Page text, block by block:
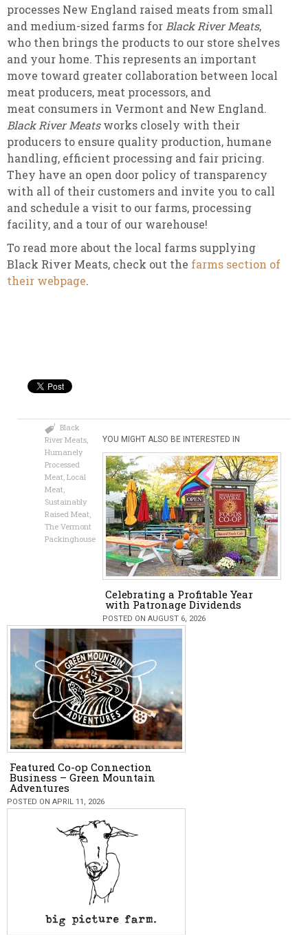
processes New England raised meats from small
and medium-sized farms forBlack River Meats,
who then brings the products to our store shelves
and your home. This represents an important
move toward greater collaboration between local
meat producers, meat processors, and
meat consumers in Vermont and New England.
Black River Meatsworks closely with their
producers to ensure quality production, humane
handling, efficient processing and fair pricing.
They have an open door policy of transparency
with all of their customers and invite you to call
and schedule a visit to our farms, processing
facility, and a tour of our warehouse!
To read more about the local farms supplying
Black River Meats, check out the farms section of
their webpage.
Black
River Meats,
Humanely
Processed
Meat, Local
Meat,
Sustainably
Raised Meat,
The Vermont
Packinghouse
YOU MIGHT ALSO BE INTERESTED IN
Celebrating a Profitable Year
with Patronage Dividends
POSTED ON AUGUST 6, 2026
Featured Co-op Connection
Business – Green Mountain
Adventures
POSTED ON APRIL 11, 2026